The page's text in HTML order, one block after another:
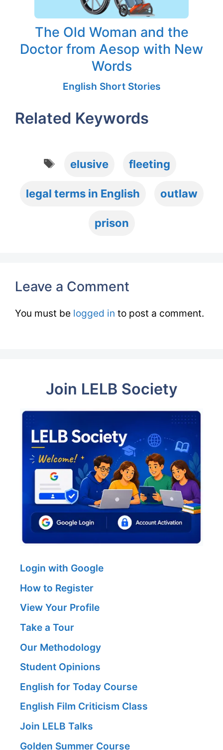
The Old Woman and the
Doctor from Aesop with New
Words
English Short Stories
Related Keywords
Tags
elusive fleeting
legal terms in English outlaw
prison
Leave a Comment
You must be logged in to post a comment.
Join LELB Society
Login with Google
How to Register
View Your Profile
Take a Tour
Our Methodology
Student Opinions
English for Today Course
English Film Criticism Class
Join LELB Talks
Golden Summer Course